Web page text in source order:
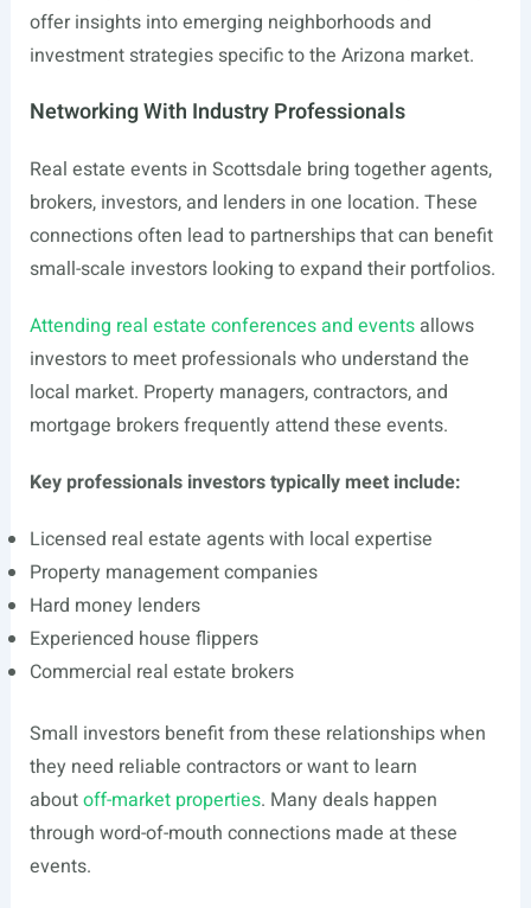
offer insights into emerging neighborhoods and
investment strategies specific to the Arizona market.
Networking With Industry Professionals
Real estate events in Scottsdale bring together agents,
brokers, investors, and lenders in one location. These
connections often lead to partnerships that can benefit
small-scale investors looking to expand their portfolios.
Attending real estate conferences and eventsallows
investors to meet professionals who understand the
local market. Property managers, contractors, and
mortgage brokers frequently attend these events.
Key professionals investors typically meet include:
Licensed real estate agents with local expertise
Property management companies
Hard money lenders
Experienced house flippers
Commercial real estate brokers
Small investors benefit from these relationships when
they need reliable contractors or want to learn
aboutoff-market properties. Many deals happen
through word-of-mouth connections made at these
events.